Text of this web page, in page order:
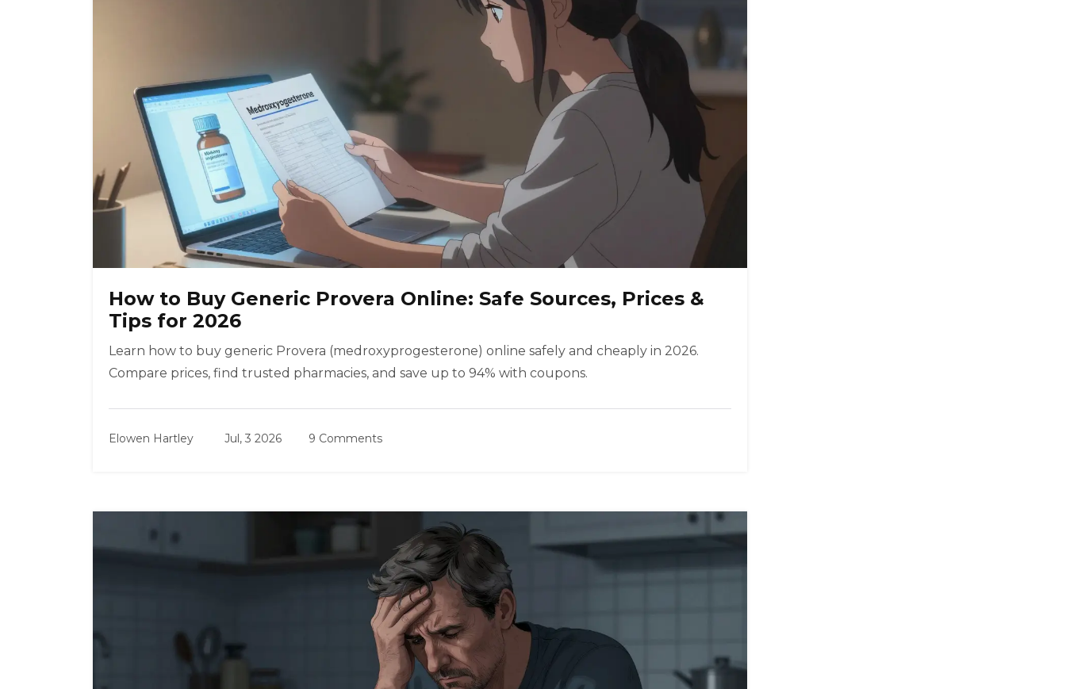
How to Buy Generic Provera Online: Safe Sources, Prices &
Tips for 2026
Learn how to buy generic Provera (medroxyprogesterone) online safely and cheaply in 2026.
Compare prices, find trusted pharmacies, and save up to 94% with coupons.
Elowen Hartley Jul, 3 2026 9 Comments